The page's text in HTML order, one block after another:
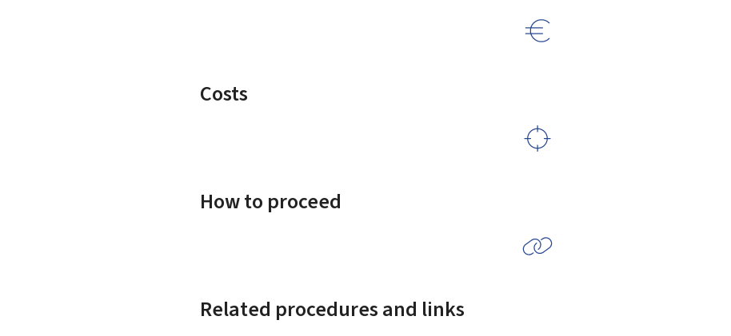
Costs
How to proceed
Related procedures and links